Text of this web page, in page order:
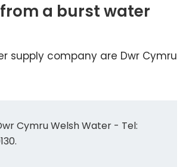
a burst water
supply company are Dwr Cymru
Cymru Welsh Water - Tel: